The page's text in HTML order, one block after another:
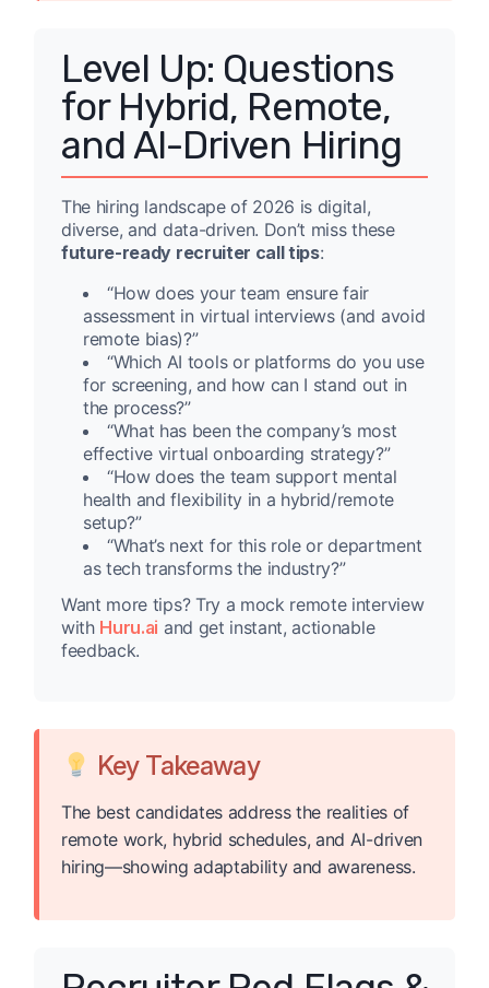
Level Up: Questions
for Hybrid, Remote,
and AI-Driven Hiring
The hiring landscape of 2026 is digital,
diverse, and data-driven. Don’t miss these
future-ready recruiter call tips:
“How does your team ensure fair
assessment in virtual interviews (and avoid
remote bias)?”
“Which AI tools or platforms do you use
for screening, and how can I stand out in
the process?”
“What has been the company’s most
effective virtual onboarding strategy?”
“How does the team support mental
health and flexibility in a hybrid/remote
setup?”
“What’s next for this role or department
as tech transforms the industry?”
Want more tips? Try a mock remote interview
with Huru.ai and get instant, actionable
feedback.
Key Takeaway
The best candidates address the realities of
remote work, hybrid schedules, and AI-driven
hiring—showing adaptability and awareness.